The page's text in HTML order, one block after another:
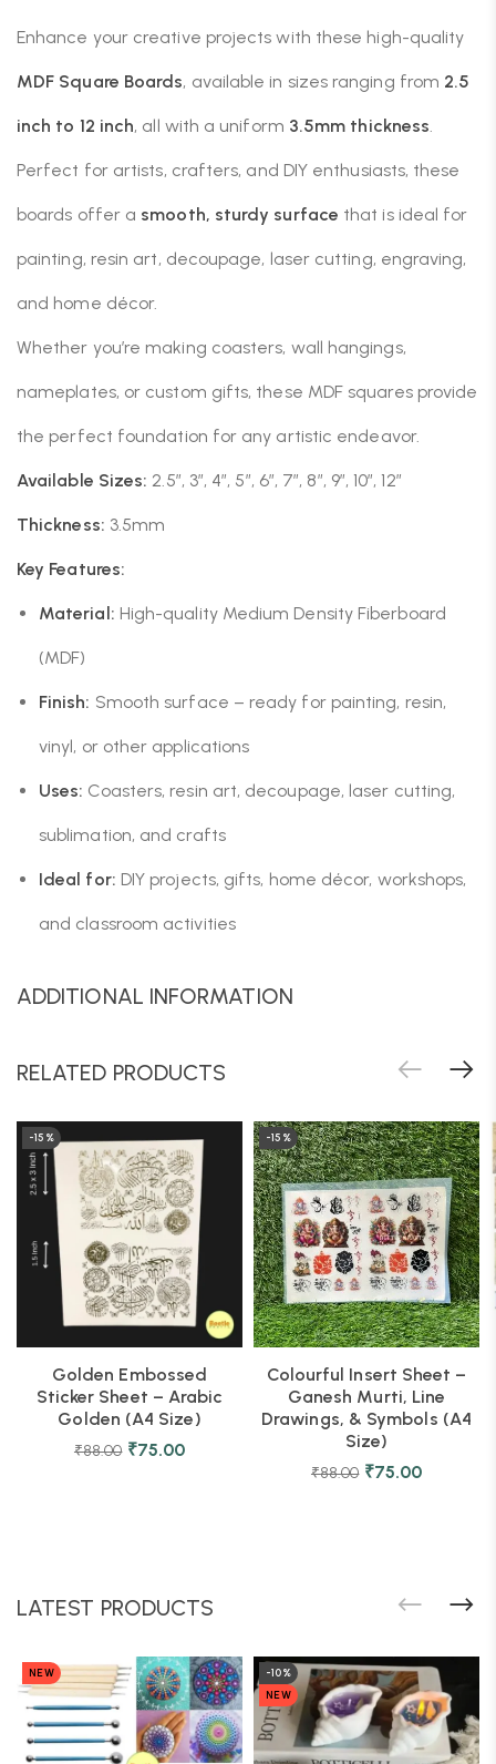
Enhance your creative projects with these high-quality
MDF Square Boards, available in sizes ranging from 2.5
inch to 12 inch, all with a uniform 3.5mm thickness.
Perfect for artists, crafters, and DIY enthusiasts, these
boards offer a smooth, sturdy surface that is ideal for
painting, resin art, decoupage, laser cutting, engraving,
and home décor.
Whether you’re making coasters, wall hangings,
nameplates, or custom gifts, these MDF squares provide
the perfect foundation for any artistic endeavor.
Available Sizes: 2.5″, 3″, 4″, 5″, 6″, 7″, 8″, 9″, 10″, 12″
Thickness: 3.5mm
Key Features:
Material: High-quality Medium Density Fiberboard
(MDF)
Finish: Smooth surface – ready for painting, resin,
vinyl, or other applications
Uses: Coasters, resin art, decoupage, laser cutting,
sublimation, and crafts
Ideal for: DIY projects, gifts, home décor, workshops,
and classroom activities
ADDITIONAL INFORMATION
RELATED PRODUCTS
-15%
Golden Embossed
Sticker Sheet – Arabic
Golden (A4 Size)
₹88.00 ₹75.00
-15%
Colourful Insert Sheet –
Ganesh Murti, Line
Drawings, & Symbols (A4
Size)
₹88.00 ₹75.00
LATEST PRODUCTS
NEW
-10%
NEW